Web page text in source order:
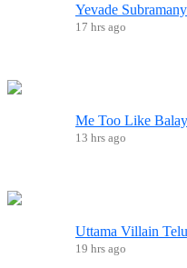
Yevade
17 hrs ago
Me Too Like
13 hrs ago
Uttama Villain
19 hrs ago